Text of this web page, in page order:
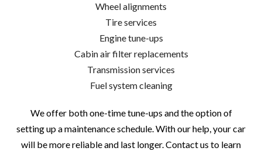
Wheel alignments
Tire services
Engine tune-ups
Cabin air filter replacements
Transmission services
Fuel system cleaning
We offer both one-time tune-ups and the option of
setting up a maintenance schedule. With our help, your car
will be more reliable and last longer. Contact us to learn